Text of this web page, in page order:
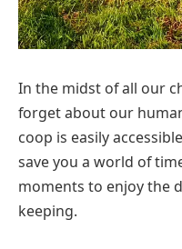
In the midst of all our
forget about our
coop is easily
save you a world of
moments to enjoy the
keeping.